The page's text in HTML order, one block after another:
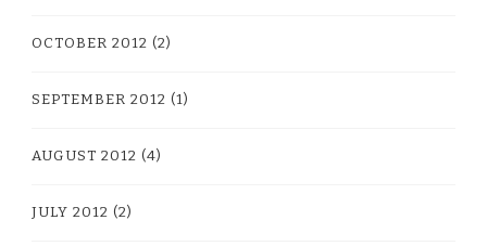
OCTOBER 2012 (2)
SEPTEMBER 2012 (1)
AUGUST 2012 (4)
JULY 2012 (2)